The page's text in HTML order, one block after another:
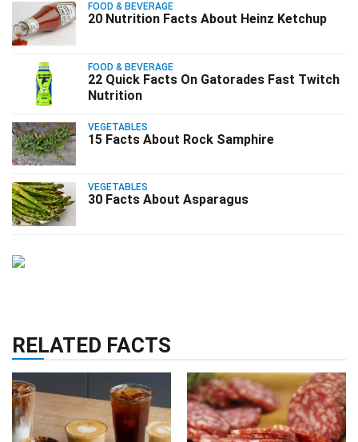
FOOD & BEVERAGE
20 Nutrition Facts About Heinz Ketchup
FOOD & BEVERAGE
22 Quick Facts On Gatorades Fast Twitch
Nutrition
VEGETABLES
15 Facts About Rock Samphire
VEGETABLES
30 Facts About Asparagus
RELATED FACTS